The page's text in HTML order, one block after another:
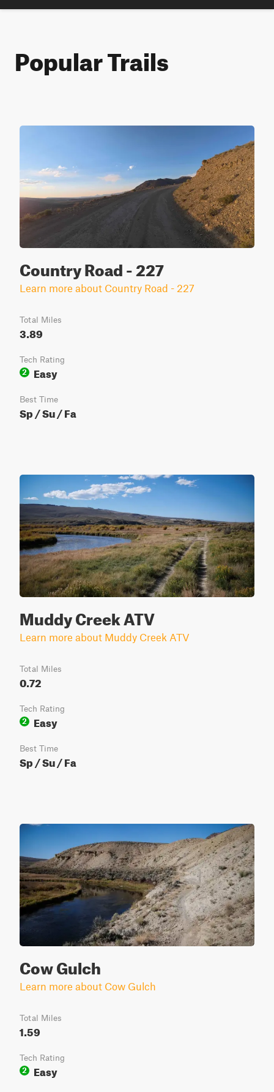
Popular Trails
Country Road - 227
Learn more about Country Road - 227
Total Miles
3.89
Tech Rating
2
Easy
Best Time
Sp / Su / Fa
Muddy Creek ATV
Learn more about Muddy Creek ATV
Total Miles
0.72
Tech Rating
2
Easy
Best Time
Sp / Su / Fa
Cow Gulch
Learn more about Cow Gulch
Total Miles
1.59
Tech Rating
2
Easy